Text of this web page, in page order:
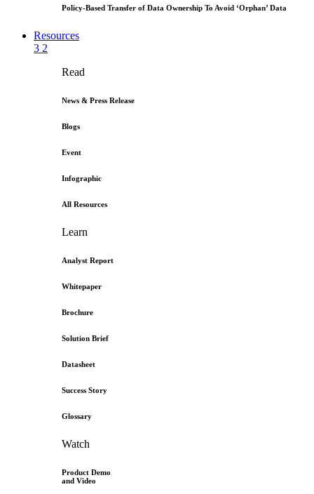
Policy-Based Transfer of Data Ownership To Avoid ‘Orphan’ Data
Resources
3 2
Read
News & Press Release
Blogs
Event
Infographic
All Resources
Learn
Analyst Report
Whitepaper
Brochure
Solution Brief
Datasheet
Success Story
Glossary
Watch
Product Demo
and Video